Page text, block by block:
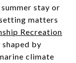
stay or
matters
Recreation
by
climate